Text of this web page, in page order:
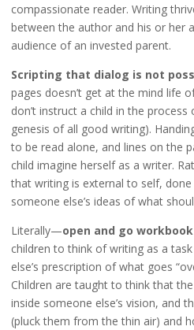
compassionate reader. Writing
between the author and his or her
audience of an invested parent.
Scripting that dialog is not
pages doesn’t get at the mind life
don’t instruct a child in the
genesis of all good writing).
to be read alone, and lines on the
child imagine herself as a writer.
that writing is external to self,
someone else’s ideas of what
Literally—open and go
children to think of writing as a
else’s prescription of what goes
Children are taught to think that
inside someone else’s vision, and
(pluck them from the thin air) and